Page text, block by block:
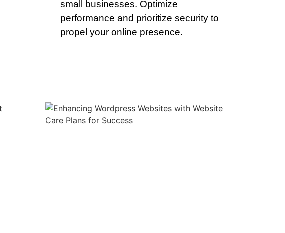
small businesses. Optimize
performance and prioritize security to
propel your online presence.